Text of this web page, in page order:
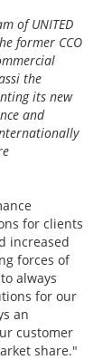
of UNITED
former CCO
the
its new
and
for clients
increased
forces of
always
for our
an
customer
share."